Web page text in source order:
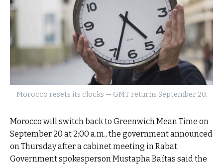
Morocco resets its clocks — GMT returns September 20.
Morocco will switch back to Greenwich Mean Time on
September 20 at 2:00 a.m., the government announced
on Thursday after a cabinet meeting in Rabat.
Government spokesperson Mustapha Baïtas said the